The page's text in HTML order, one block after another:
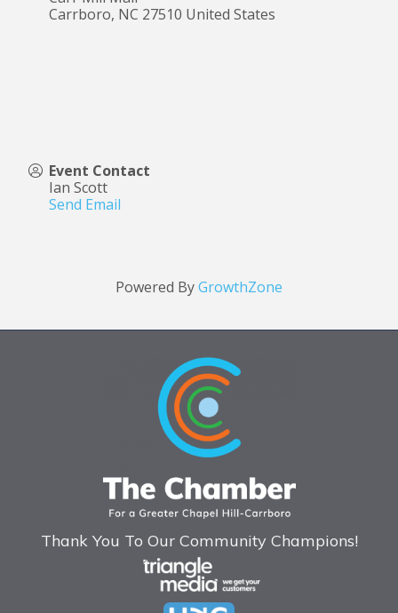
Carrboro, NC 27510 United States
Event Contact
Ian Scott
Send Email
Powered ByGrowthZone
Thank You To Our Community Champions!